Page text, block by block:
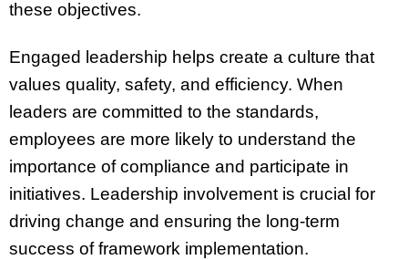
these objectives.
Engaged leadership helps create a culture that
values quality, safety, and efficiency. When
leaders are committed to the standards,
employees are more likely to understand the
importance of compliance and participate in
initiatives. Leadership involvement is crucial for
driving change and ensuring the long-term
success of framework implementation.